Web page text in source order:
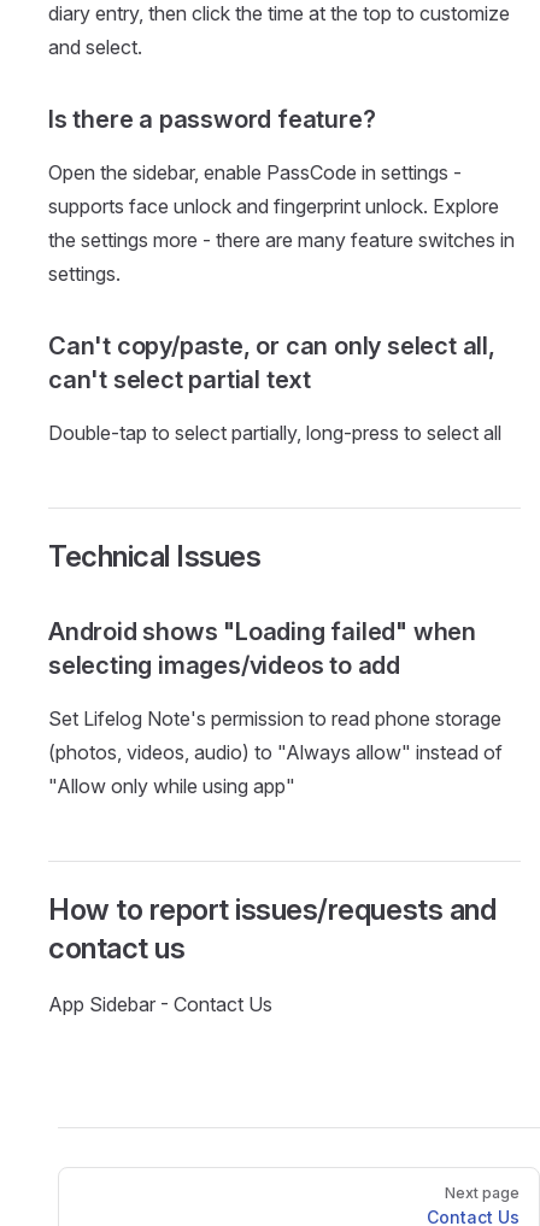
diary entry, then click the time at the top to customize
and select.
Is there a password feature?
Open the sidebar, enable PassCode in settings -
supports face unlock and fingerprint unlock. Explore
the settings more - there are many feature switches in
settings.
Can't copy/paste, or can only select all,
can't select partial text
Double-tap to select partially, long-press to select all
Technical Issues
Android shows "Loading failed" when
selecting images/videos to add
Set Lifelog Note's permission to read phone storage
(photos, videos, audio) to "Always allow" instead of
"Allow only while using app"
How to report issues/requests and
contact us
App Sidebar - Contact Us
Pager
Next page
Contact Us